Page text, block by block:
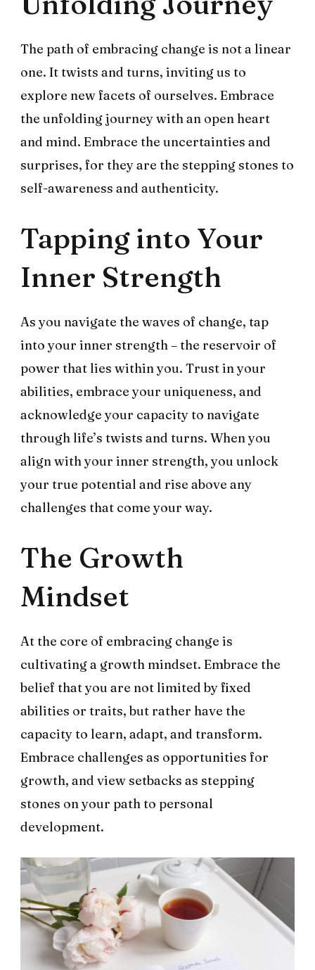
The path of embracing change is not a linear
one. It twists and turns, inviting us to
explore new facets of ourselves. Embrace
the unfolding journey with an open heart
and mind. Embrace the uncertainties and
surprises, for they are the stepping stones to
self-awareness and authenticity.
Tapping into Your
Inner Strength
As you navigate the waves of change, tap
into your inner strength – the reservoir of
power that lies within you. Trust in your
abilities, embrace your uniqueness, and
acknowledge your capacity to navigate
through life’s twists and turns. When you
align with your inner strength, you unlock
your true potential and rise above any
challenges that come your way.
The Growth
Mindset
At the core of embracing change is
cultivating a growth mindset. Embrace the
belief that you are not limited by fixed
abilities or traits, but rather have the
capacity to learn, adapt, and transform.
Embrace challenges as opportunities for
growth, and view setbacks as stepping
stones on your path to personal
development.